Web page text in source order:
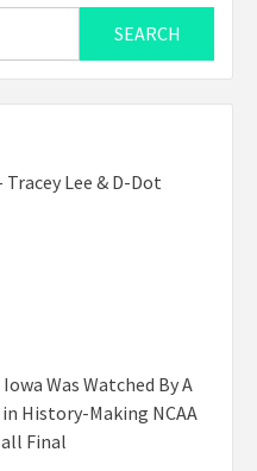
Tracey Lee & D-Dot
Iowa Was Watched By A
History-Making NCAA
Final